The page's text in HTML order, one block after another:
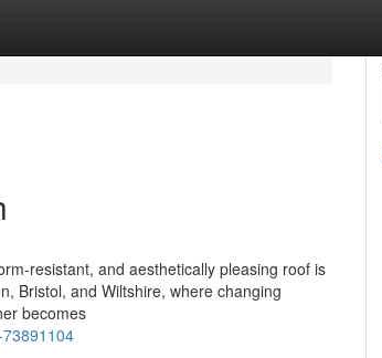
resistant, and aesthetically pleasing roof is
Bristol, and Wiltshire, where changing
becomes